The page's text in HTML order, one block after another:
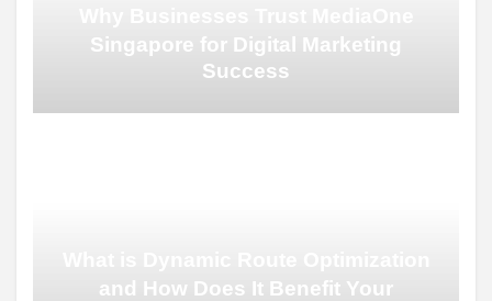
Singapore for Digital Marketing
Success
and How Does It Benefit Your